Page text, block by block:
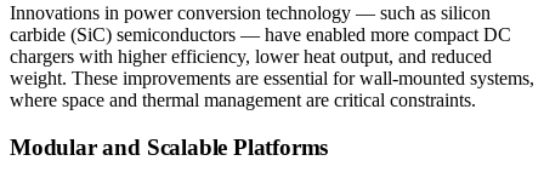
Innovations in power conversion technology — such as silicon
carbide (SiC) semiconductors — have enabled more compact DC
chargers with higher efficiency, lower heat output, and reduced
weight. These improvements are essential for wall-mounted systems,
where space and thermal management are critical constraints.
Modular and Scalable Platforms